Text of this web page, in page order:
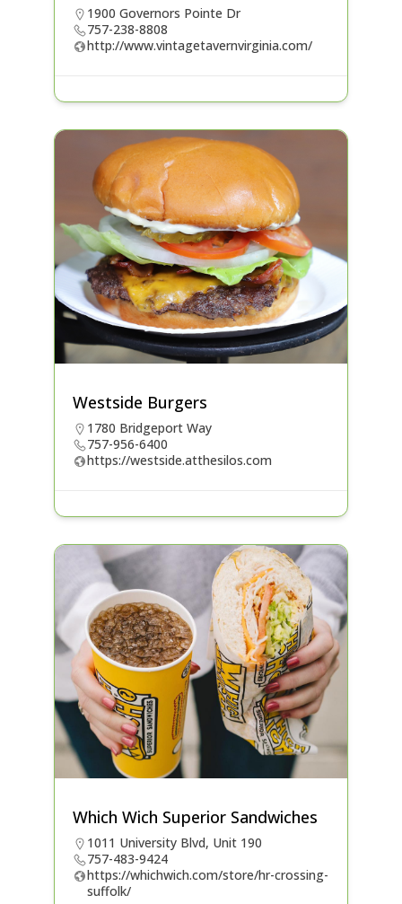
1900 Governors Pointe Dr
757-238-8808
http://www.vintagetavernvirginia.com/
Westside Burgers
1780 Bridgeport Way
757-956-6400
https://westside.atthesilos.com
Which Wich Superior Sandwiches
1011 University Blvd, Unit 190
757-483-9424
https://whichwich.com/store/hr-crossing-
suffolk/